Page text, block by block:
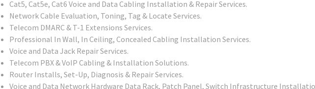
Cat5, Cat5e, Cat6 Voice and Data Cabling Installation & Repair Services.
Network Cable Evaluation, Toning, Tag & Locate Services.
Telecom DMARC & T-1 Extensions Services.
Professional In Wall, In Ceiling, Concealed Cabling Installation Services.
Voice and Data Jack Repair Services.
Telecom PBX & VoIP Cabling & Installation Solutions.
Router Installs, Set-Up, Diagnosis & Repair Services.
Voice and Data Network Hardware Data Rack, Patch Panel, Switch Infrastructure